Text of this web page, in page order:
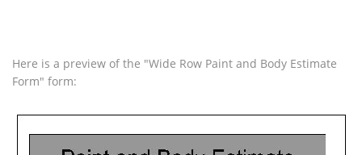
Here is a preview of the "Wide Row Paint and Body Estimate
Form" form: